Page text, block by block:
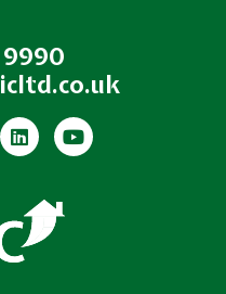
9990
L
i
d
i
n
Y
o